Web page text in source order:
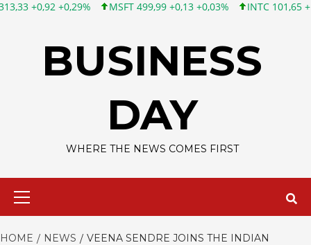
MSFT 499,99 +0,13 +0,03% INTC 101,65 +1,84 +1,84%
BUSINESS
DAY
WHERE THE NEWS COMES FIRST
HOME NEWS
VEENA SENDRE JOINS THE INDIAN